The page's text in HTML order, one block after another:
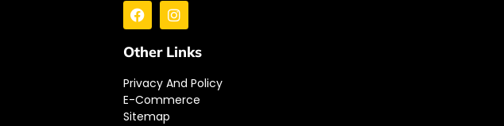
Other Links
Privacy And Policy
E-Commerce
Sitemap